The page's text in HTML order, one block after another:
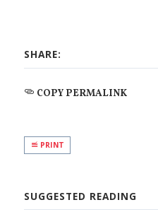
SHARE:
COPY PERMALINK
PRINT
SUGGESTED READING